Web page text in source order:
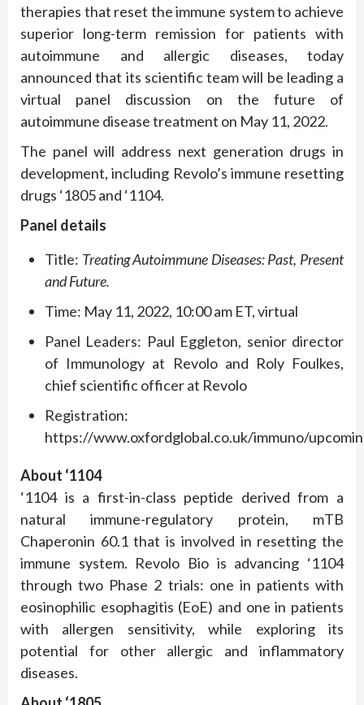
therapies that reset the immune system to achieve
superior long-term remission for patients with
autoimmune and allergic diseases, today
announced that its scientific team will be leading a
virtual panel discussion on the future of
autoimmune disease treatment on May 11, 2022.
The panel will address next generation drugs in
development, including Revolo’s immune resetting
drugs ‘1805 and ‘1104.
Panel details
Title: Treating Autoimmune Diseases: Past, Present
and Future.
Time: May 11, 2022, 10:00 am ET, virtual
Panel Leaders: Paul Eggleton, senior director
of Immunology at Revolo and Roly Foulkes,
chief scientific officer at Revolo
Registration:
https://www.oxfordglobal.co.uk/immuno/
About ‘1104
‘1104 is a first-in-class peptide derived from a
natural immune-regulatory protein, mTB
Chaperonin 60.1 that is involved in resetting the
immune system. Revolo Bio is advancing ‘1104
through two Phase 2 trials: one in patients with
eosinophilic esophagitis (EoE) and one in patients
with allergen sensitivity, while exploring its
potential for other allergic and inflammatory
diseases.